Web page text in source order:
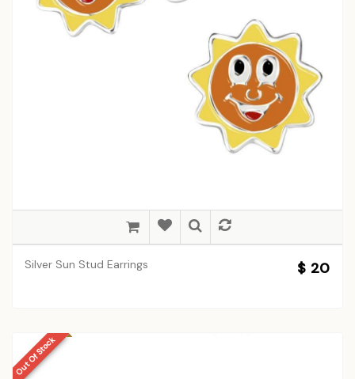
Silver Sun Stud Earrings $ 20
Out Of Stock